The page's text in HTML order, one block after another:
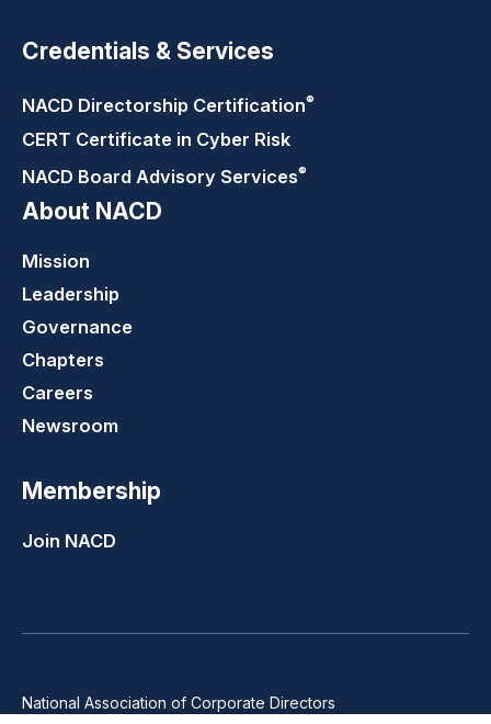
Credentials & Services
NACD Directorship Certification®
CERT Certificate in Cyber Risk
NACD Board Advisory Services®
About NACD
Mission
Leadership
Governance
Chapters
Careers
Newsroom
Membership
Join NACD
National Association of Corporate Directors